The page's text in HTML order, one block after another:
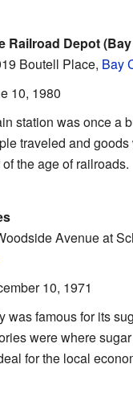
Railroad Depot
Boutell Place, Bay
10, 1980
station was once a
traveled and
the age of railroads.
Avenue at
10, 1971
was famous for its
were where
for the local